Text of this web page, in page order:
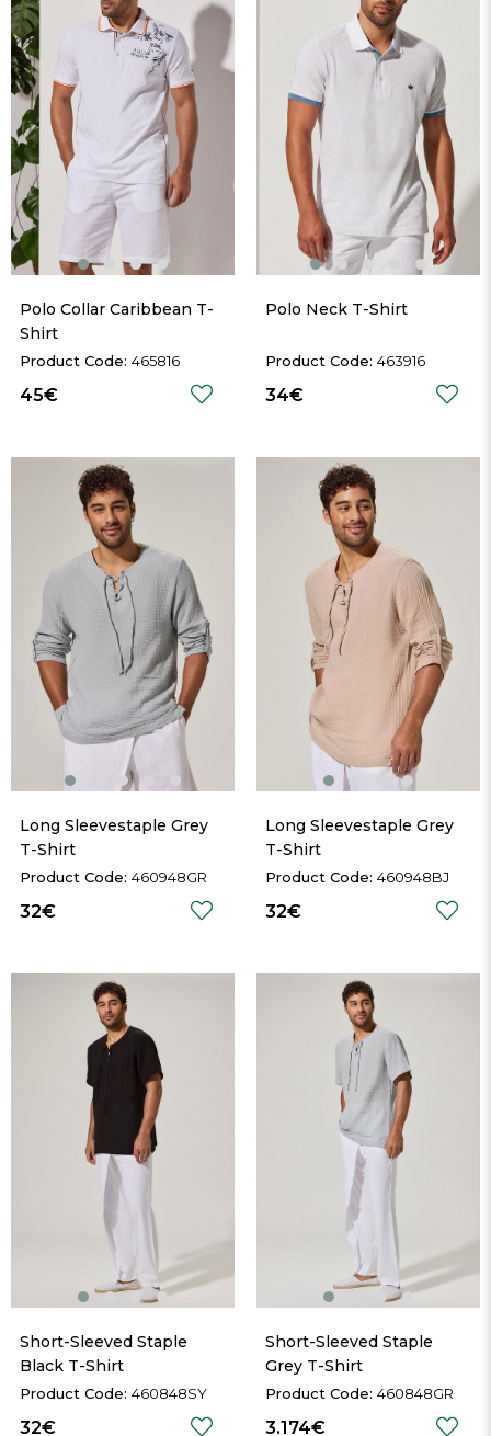
Polo Collar Caribbean T-
Shirt
465816
45€
Polo Neck T-Shirt
463916
34€
Long Sleevestaple Grey
T-Shirt
460948GR
32€
Long Sleevestaple Grey
T-Shirt
460948BJ
32€
Short-Sleeved Staple
Black T-Shirt
460848SY
32€
Short-Sleeved Staple
Grey T-Shirt
460848GR
3.174€